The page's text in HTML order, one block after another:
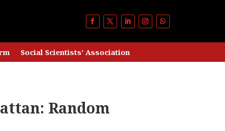
Social Scientists’ Association
Random